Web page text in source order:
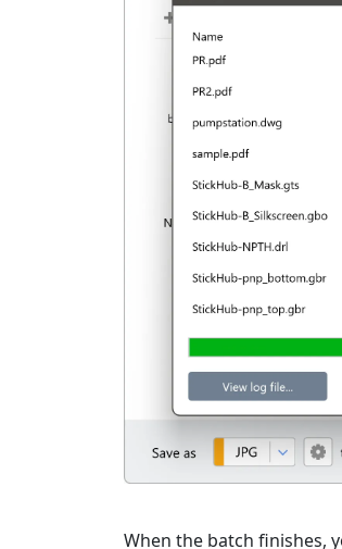
When the batch finishes,